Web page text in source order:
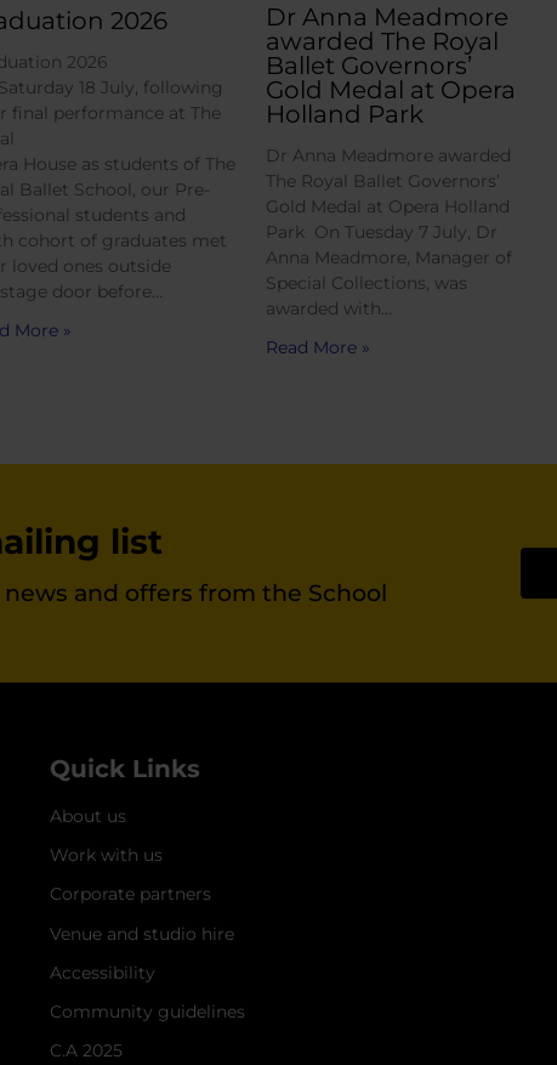
2026
2026
18 July, following
final performance at The
House as students of The
Ballet School, our Pre-
students and
cohort of graduates met
loved ones outside
door before…
More »
Dr Anna Meadmore
awarded The Royal
Ballet Governors’
Gold Medal at Opera
Holland Park
Dr Anna Meadmore awarded
The Royal Ballet Governors’
Gold Medal at Opera Holland
Park On Tuesday 7 July, Dr
Anna Meadmore, Manager of
Special Collections, was
awarded with…
Read More »
list
and offers from the School
Quick Links
About us
Work with us
Corporate partners
Venue and studio hire
Accessibility
Community guidelines
C.A 2025